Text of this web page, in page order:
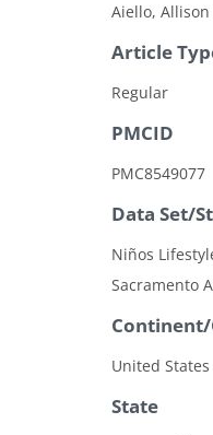
Aiello, Allison
Article
Regular
PMCID
PMC8549077
Data Set/
Niños
Sacramento
United
State